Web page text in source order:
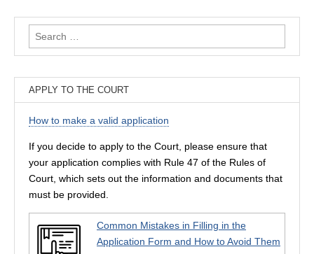
Search
for:
APPLY TO THE COURT
How to make a valid application
If you decide to apply to the Court, please ensure that
your application complies with Rule 47 of the Rules of
Court, which sets out the information and documents that
must be provided.
Common Mistakes in Filling in the
Application Form and How to Avoid Them